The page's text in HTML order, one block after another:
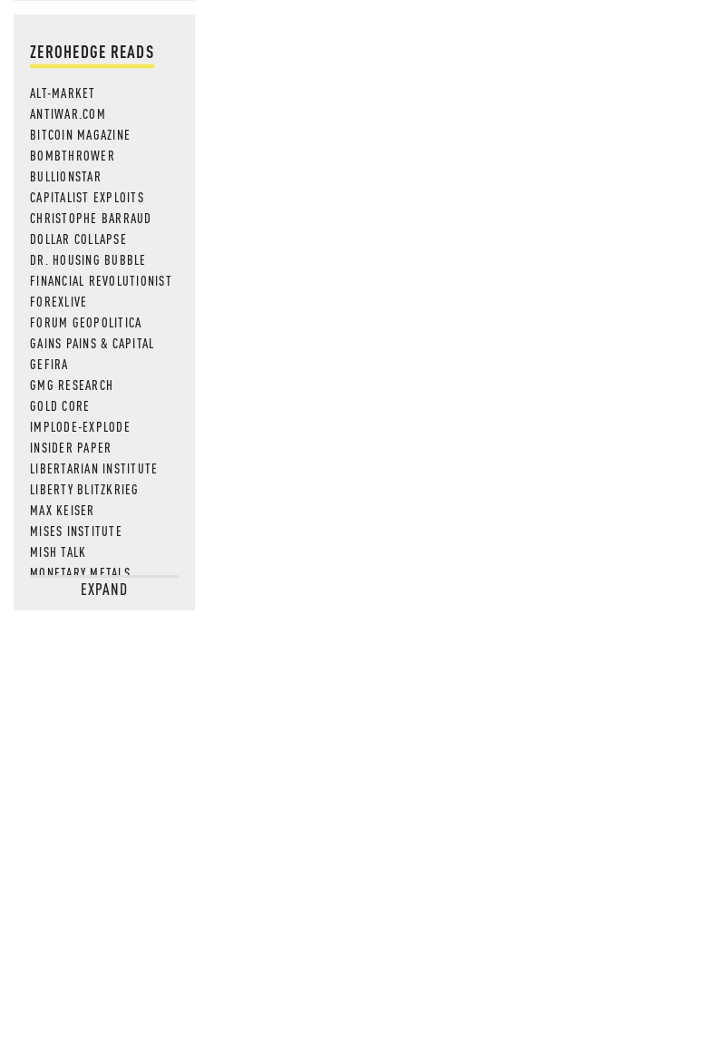
ZEROHEDGE READS
ALT-MARKET
ANTIWAR.COM
BITCOIN MAGAZINE
BOMBTHROWER
BULLIONSTAR
CAPITALIST EXPLOITS
CHRISTOPHE BARRAUD
DOLLAR COLLAPSE
DR. HOUSING BUBBLE
FINANCIAL REVOLUTIONIST
FOREXLIVE
FORUM GEOPOLITICA
GAINS PAINS & CAPITAL
GEFIRA
GMG RESEARCH
GOLD CORE
IMPLODE-EXPLODE
INSIDER PAPER
LIBERTARIAN INSTITUTE
LIBERTY BLITZKRIEG
MAX KEISER
MISES INSTITUTE
MISH TALK
MONETARY METALS
NEWSQUAWKEXPAND